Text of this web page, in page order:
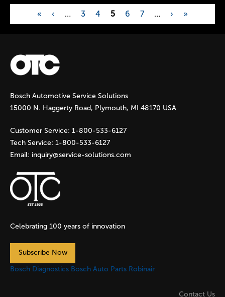
P
a
g
e
s
« ‹ … 3 4 5 6 7 … › »
Bosch Automotive Service Solutions
15000 N. Haggerty Road, Plymouth, MI 48170 USA
Customer Service: 1-800-533-6127
Tech Service: 1-800-533-6127
Email: inquiry@service-solutions.com
Celebrating 100 years of innovation
Subscribe Now
Bosch Diagnostics Bosch Auto Parts Robinair
Contact Us